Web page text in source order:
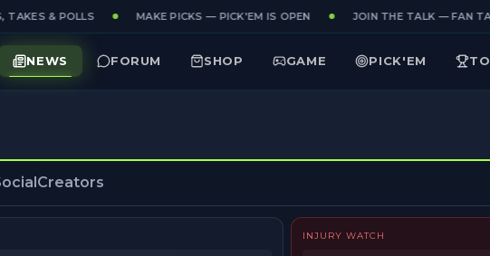
& POLLS MAKE PICKS — PICK'EM IS OPEN JOIN THE TALK — FAN
NEWS FORUM SHOP GAME PICK'EM
Creators
INJURY WATCH